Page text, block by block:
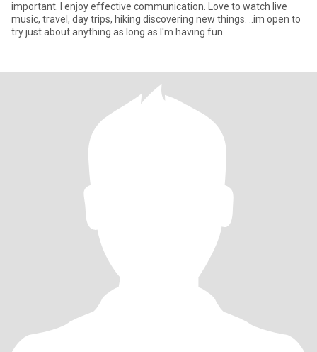
important. I enjoy effective communication. Love to watch live
music, travel, day trips, hiking discovering new things. ..im open to
try just about anything as long as I'm having fun.